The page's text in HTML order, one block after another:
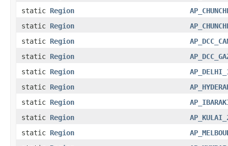
static Region
static Region
static Region
static Region
static Region
static Region
static Region
static Region
static Region